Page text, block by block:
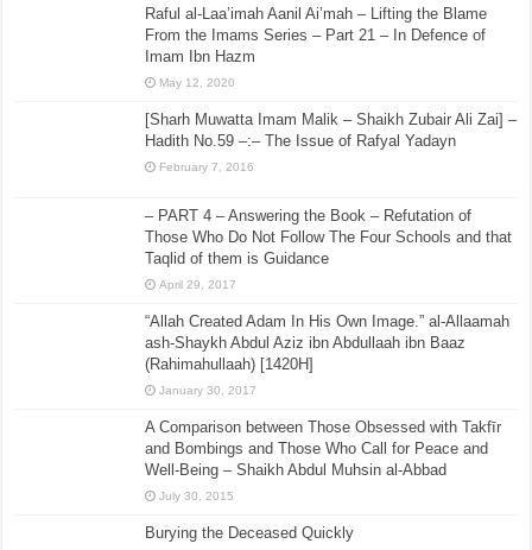
Raful al-Laa’imah Aanil Ai’mah – Lifting the Blame
From the Imams Series – Part 21 – In Defence of
Imam Ibn Hazm
May 12, 2020
[Sharh Muwatta Imam Malik – Shaikh Zubair Ali Zai] –
Hadith No.59 –:– The Issue of Rafyal Yadayn
February 7, 2016
– PART 4 – Answering the Book – Refutation of
Those Who Do Not Follow The Four Schools and that
Taqlid of them is Guidance
April 29, 2017
“Allah Created Adam In His Own Image.” al-Allaamah
ash-Shaykh Abdul Aziz ibn Abdullaah ibn Baaz
(Rahimahullaah) [1420H]
January 30, 2017
A Comparison between Those Obsessed with Takfīr
and Bombings and Those Who Call for Peace and
Well-Being – Shaikh Abdul Muhsin al-Abbad
July 30, 2015
Burying the Deceased Quickly